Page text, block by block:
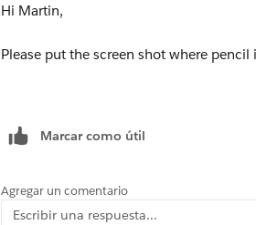
Hi Martin,
Please put the screen shot where pencil
Marcar como útil
Agregar un comentario
Escribir una respuesta...